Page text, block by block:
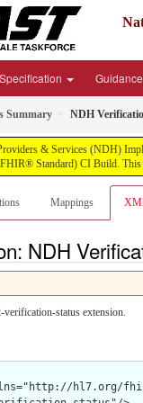
Specification Guidance
Summary NDH
& Services (NDH)
Standard) CI Build. This
Mappings
NDH
status extension.
hl7.org/